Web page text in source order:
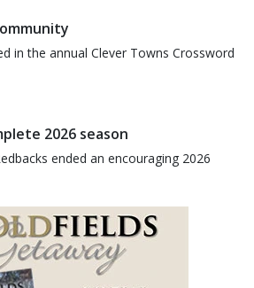
in the annual Clever Towns Crossword
2026 season
ended an encouraging 2026